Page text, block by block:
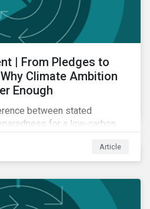
| From Pledges to
Climate Ambition
Enough
between stated
for a low-carbon
Article